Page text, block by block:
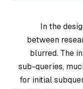
In the
between
blurred. The
sub-queries,
for initial